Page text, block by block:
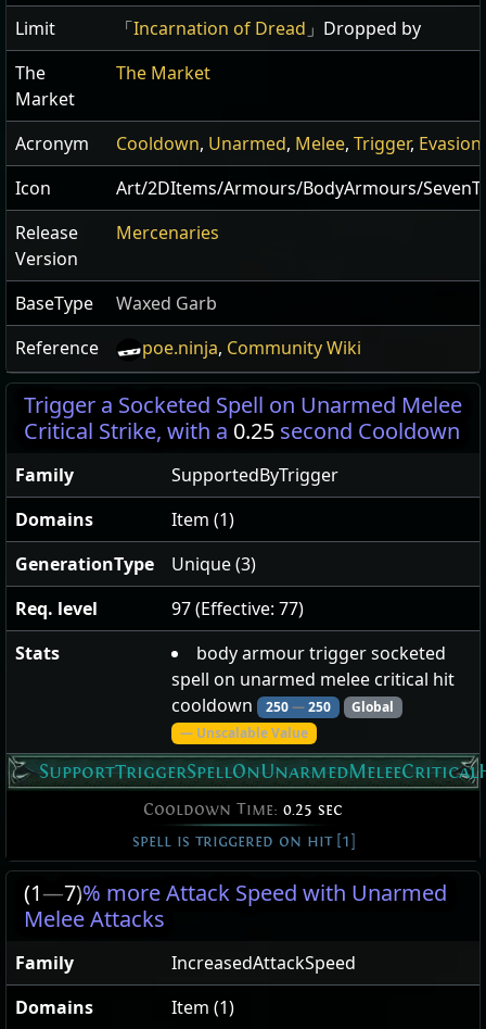
Limit
「Incarnation of Dread 」Dropped by
The
Market
The Market
Acronym Cooldown, Unarmed, Melee, Trigger, Evasion
Icon
Art/2DItems/Armours/BodyArmours/
Release
Version
Mercenaries
BaseType
Waxed Garb
Reference
poe.ninja, Community Wiki
Trigger a Socketed Spell on Unarmed Melee
Critical Strike, with a 0.25 second Cooldown
Family
SupportedByTrigger
Domains
Item (1)
GenerationType
Unique (3)
Req. level
97 (Effective: 77)
Stats
body armour trigger socketed
spell on unarmed melee critical hit
cooldown
250—250
Global
— Unscalable Value
Cooldown Time: 0.25 sec
spell is triggered on hit [1]
(1—7)% more Attack Speed with Unarmed
Melee Attacks
Family
IncreasedAttackSpeed
Domains
Item (1)